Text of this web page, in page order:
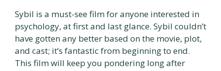
Sybil is a must-see film for anyone interested in
psychology, at first and last glance. Sybil couldn’t
have gotten any better based on the movie, plot,
and cast; it’s fantastic from beginning to end.
This film will keep you pondering long after